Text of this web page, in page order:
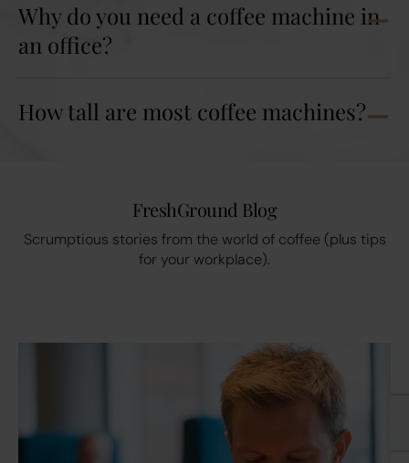
Why do you need a coffee machine in
an office?
How tall are most coffee machines?
FreshGround Blog
Scrumptious stories from the world of coffee (plus tips
for your workplace).